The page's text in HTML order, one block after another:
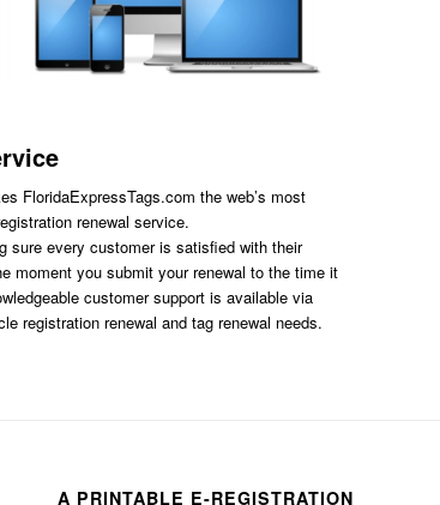
FloridaExpressTags.com the web’s most
renewal service.
sure every customer is satisfied with their
moment you submit your renewal to the time it
customer support is available via
registration renewal and tag renewal needs.
A PRINTABLE E-REGISTRATION